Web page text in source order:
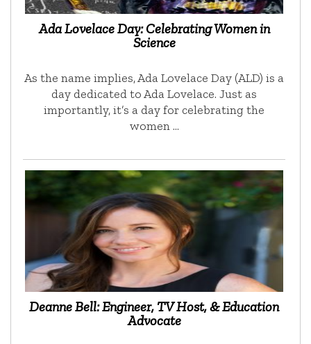
Ada Lovelace Day: Celebrating Women in
Science
As the name implies, Ada Lovelace Day (ALD) is a
day dedicated to Ada Lovelace. Just as
importantly, it’s a day for celebrating the
women …
Deanne Bell: Engineer, TV Host, & Education
Advocate